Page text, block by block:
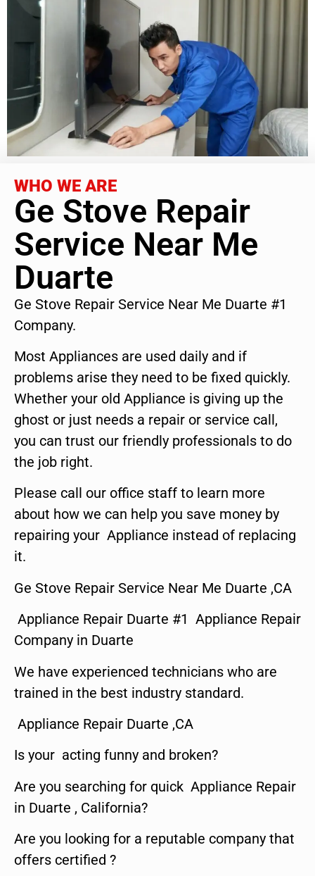
WHO WE ARE
Ge Stove Repair
Service Near Me
Duarte
Ge Stove Repair Service Near Me Duarte #1
Company.
Most Appliances are used daily and if
problems arise they need to be fixed quickly.
Whether your old Appliance is giving up the
ghost or just needs a repair or service call,
you can trust our friendly professionals to do
the job right.
Please call our office staff to learn more
about how we can help you save money by
repairing your Appliance instead of replacing
it.
Ge Stove Repair Service Near Me Duarte ,CA
Appliance Repair Duarte #1 Appliance Repair
Company in Duarte
We have experienced technicians who are
trained in the best industry standard.
Appliance Repair Duarte ,CA
Is your acting funny and broken?
Are you searching for quick Appliance Repair
in Duarte , California?
Are you looking for a reputable company that
offers certified ?